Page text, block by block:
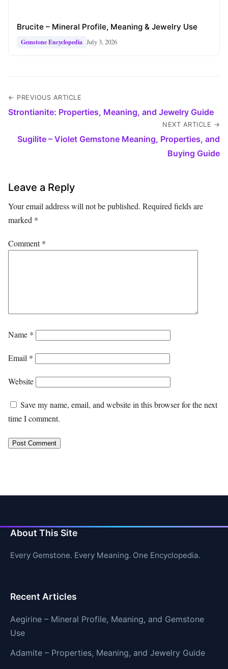
Brucite – Mineral Profile, Meaning & Jewelry Use
Gemstone Encyclopedia July 3, 2026
← PREVIOUS ARTICLE
Strontianite: Properties, Meaning, and Jewelry Guide
NEXT ARTICLE →
Sugilite – Violet Gemstone Meaning, Properties, and
Buying Guide
Leave a Reply
Your email address will not be published. Required fields are
marked *
Comment*
Name *
Email *
Website
Save my name, email, and website in this browser for the next
time I comment.
About This Site
Every Gemstone. Every Meaning. One Encyclopedia.
Recent Articles
Aegirine – Mineral Profile, Meaning, and Gemstone
Use
Adamite – Properties, Meaning, and Jewelry Guide